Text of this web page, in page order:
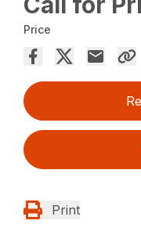
Price
Print